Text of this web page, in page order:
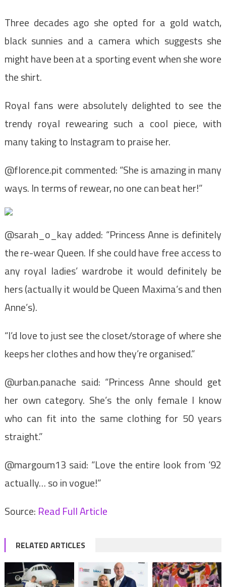
Three decades ago she opted for a gold watch,
black sunnies and a camera which suggests she
might have been at a sporting event when she wore
the shirt.
Royal fans were absolutely delighted to see the
trendy royal rewearing such a cool piece, with
many taking to Instagram to praise her.
@florence.pit commented: “She is amazing in many
ways. In terms of rewear, no one can beat her!”
@sarah_o_kay added: “Princess Anne is definitely
the re-wear Queen. If she could have free access to
any royal ladies’ wardrobe it would definitely be
hers (actually it would be Queen Maxima’s and then
Anne’s).
“I’d love to just see the closet/storage of where she
keeps her clothes and how they’re organised.”
@urban.panache said: “Princess Anne should get
her own category. She’s the only female I know
who can fit into the same clothing for 50 years
straight.”
@margoum13 said: “Love the entire look from ‘92
actually… so in vogue!”
Source: Read Full Article
RELATED ARTICLES